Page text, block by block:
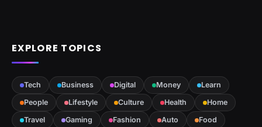
EXPLORE TOPICS
Tech Business Digital Money
Learn
People
Lifestyle Culture Health
Home
Travel
Gaming Fashion Auto
Food